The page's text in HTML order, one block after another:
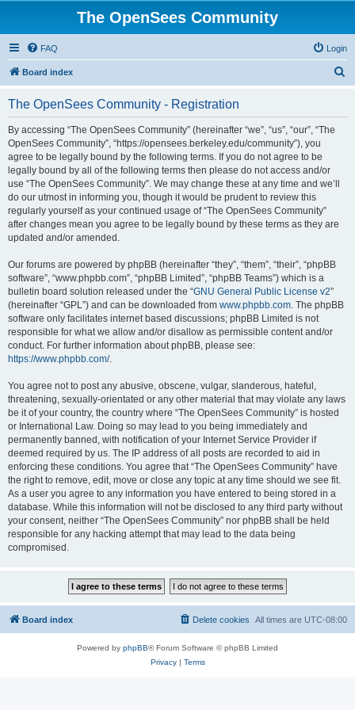
The OpenSees Community
FAQ Login
Board index
The OpenSees Community - Registration
By accessing “The OpenSees Community” (hereinafter “we”, “us”, “our”, “The
OpenSees Community”, “https://opensees.berkeley.edu/community”), you
agree to be legally bound by the following terms. If you do not agree to be
legally bound by all of the following terms then please do not access and/or
use “The OpenSees Community”. We may change these at any time and we’ll
do our utmost in informing you, though it would be prudent to review this
regularly yourself as your continued usage of “The OpenSees Community”
after changes mean you agree to be legally bound by these terms as they are
updated and/or amended.
Our forums are powered by phpBB (hereinafter “they”, “them”, “their”, “phpBB
software”, “www.phpbb.com”, “phpBB Limited”, “phpBB Teams”) which is a
bulletin board solution released under the “GNU General Public License v2”
(hereinafter “GPL”) and can be downloaded from www.phpbb.com. The phpBB
software only facilitates internet based discussions; phpBB Limited is not
responsible for what we allow and/or disallow as permissible content and/or
conduct. For further information about phpBB, please see:
https://www.phpbb.com/.
You agree not to post any abusive, obscene, vulgar, slanderous, hateful,
threatening, sexually-orientated or any other material that may violate any laws
be it of your country, the country where “The OpenSees Community” is hosted
or International Law. Doing so may lead to you being immediately and
permanently banned, with notification of your Internet Service Provider if
deemed required by us. The IP address of all posts are recorded to aid in
enforcing these conditions. You agree that “The OpenSees Community” have
the right to remove, edit, move or close any topic at any time should we see fit.
As a user you agree to any information you have entered to being stored in a
database. While this information will not be disclosed to any third party without
your consent, neither “The OpenSees Community” nor phpBB shall be held
responsible for any hacking attempt that may lead to the data being
compromised.
Board index All times are UTC-08:00
Delete cookies
Powered by phpBB® Forum Software © phpBB Limited
Privacy| Terms